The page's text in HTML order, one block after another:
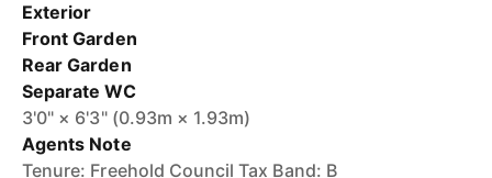
Exterior
Front Garden
Rear Garden
Separate WC
3'0" × 6'3" (0.93m × 1.93m)
Agents Note
Tenure: Freehold Council Tax Band: B